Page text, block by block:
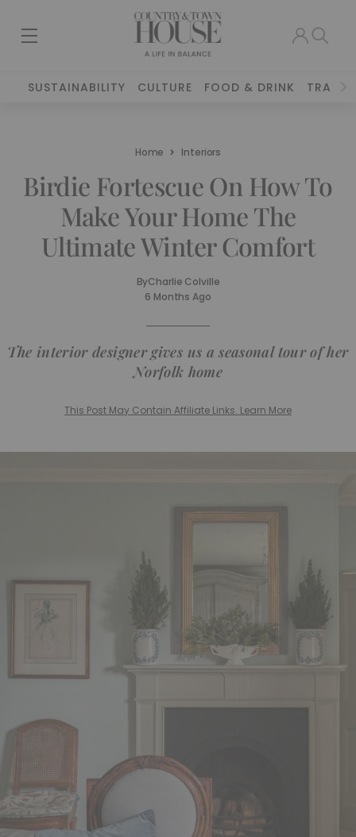
SUSTAINABILITY CULTURE FOOD & DRINK TRAVEL
Home Interiors
Birdie Fortescue On How To
Make Your Home The
Ultimate Winter Comfort
ByCharlie Colville
6 Months Ago
The interior designer gives us a seasonal tour of her
Norfolk home
This Post May Contain Affiliate Links. Learn More